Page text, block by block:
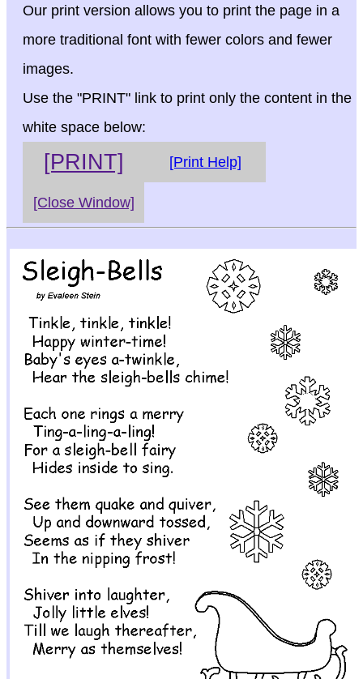
Our print version allows you to print the page in a
more traditional font with fewer colors and fewer
images.
Use the "PRINT" link to print only the content in the
white space below:
[PRINT] [Print Help]
[Close Window]